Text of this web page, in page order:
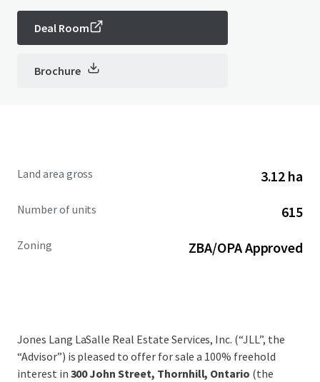
Deal Room
Brochure
Land area gross 3.12 ha
Number of units 615
Zoning ZBA/OPA Approved
Jones Lang LaSalle Real Estate Services, Inc. (“JLL”, the
“Advisor”) is pleased to offer for sale a 100% freehold
interest in 300 John Street, Thornhill, Ontario (the